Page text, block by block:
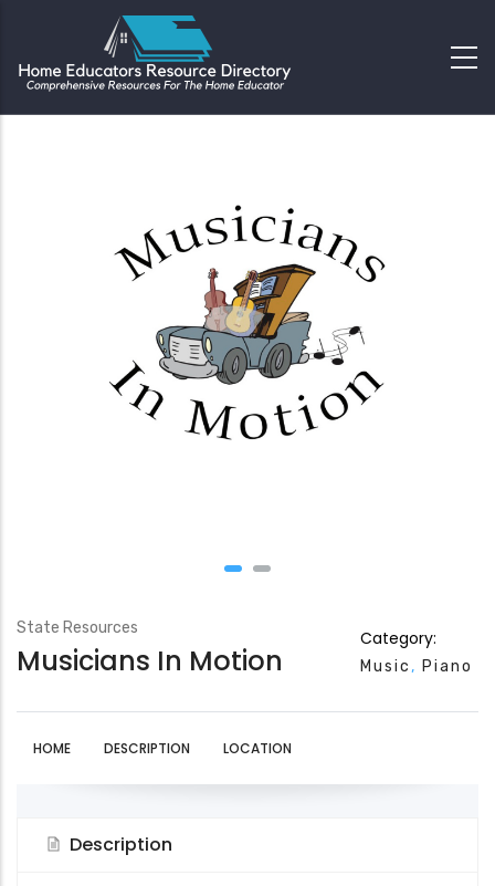
State Resources
Musicians In Motion
Category:
Music Piano
HOME DESCRIPTION LOCATION
Description